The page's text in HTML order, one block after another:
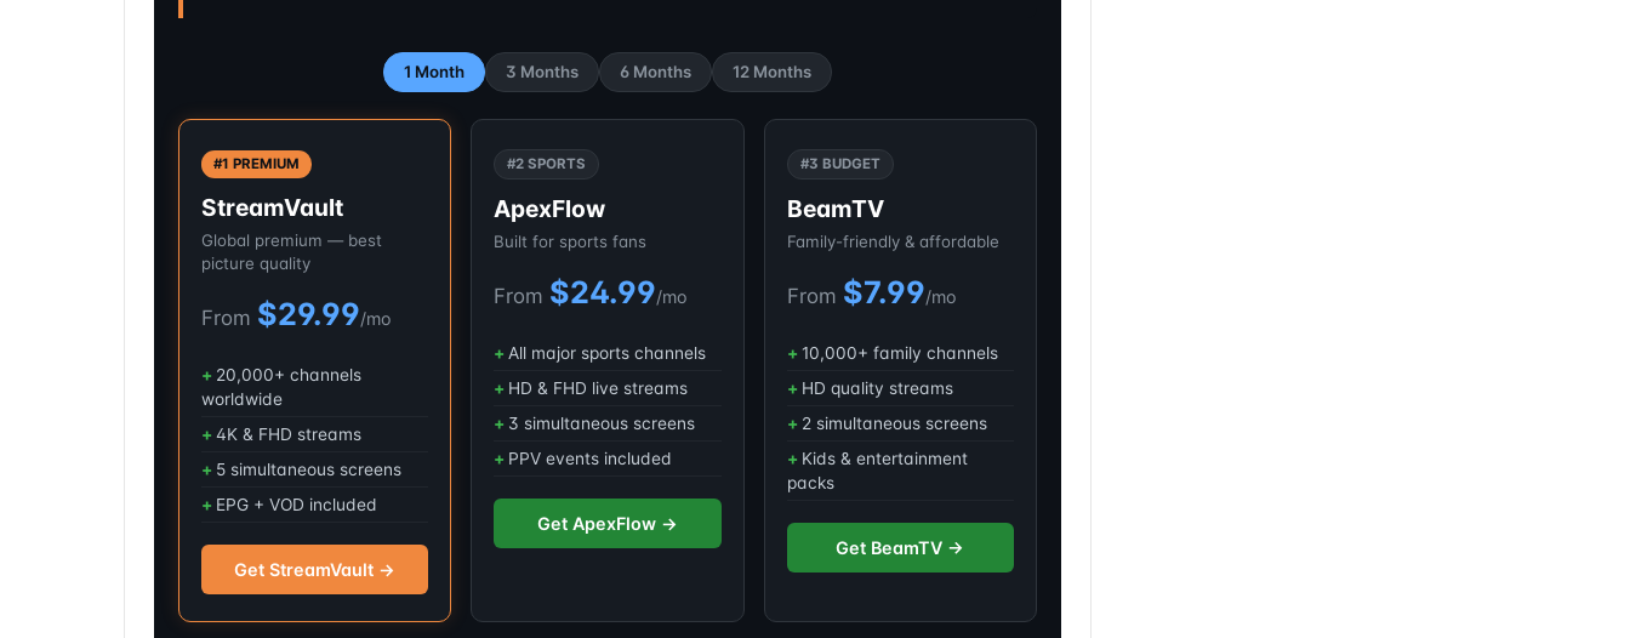
1 Month 3 Months 6 Months 12 Months
#1 PREMIUM
StreamVault
Global premium — best
picture quality
From $29.99/mo
20,000+ channels
worldwide
4K & FHD streams
5 simultaneous screens
EPG + VOD included
Get StreamVault →
#2 SPORTS
ApexFlow
Built for sports fans
From $24.99/mo
All major sports channels
HD & FHD live streams
3 simultaneous screens
PPV events included
Get ApexFlow →
#3 BUDGET
BeamTV
Family-friendly & affordable
From $7.99/mo
10,000+ family channels
HD quality streams
2 simultaneous screens
Kids & entertainment
packs
Get BeamTV →